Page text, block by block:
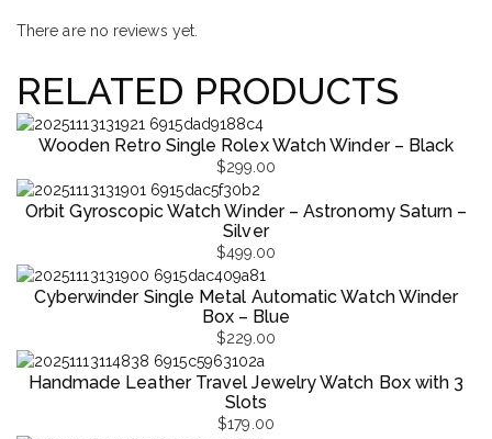
There are no reviews yet.
RELATED PRODUCTS
Wooden Retro Single Rolex Watch Winder – Black
$299.00
Orbit Gyroscopic Watch Winder – Astronomy Saturn –
Silver
$499.00
Cyberwinder Single Metal Automatic Watch Winder
Box – Blue
$229.00
Handmade Leather Travel Jewelry Watch Box with 3
Slots
$179.00